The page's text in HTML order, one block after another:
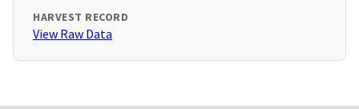
HARVEST RECORD
View Raw Data